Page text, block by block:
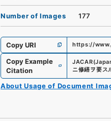
Number of Images 177
Copy URI https://
Copy Example
Citation
ニ修繕ヲ要ス
About Usage of Document